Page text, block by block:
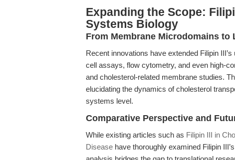
Expanding the Scope:
Systems Biology
From Membrane Microdomains to
Recent innovations have extended Filipin
cell assays, flow cytometry, and even high-
and cholesterol-related membrane studies.
elucidating the dynamics of cholesterol
systems level.
Comparative Perspective and
While existing articles such as Filipin III in
Disease have thoroughly examined Filipin